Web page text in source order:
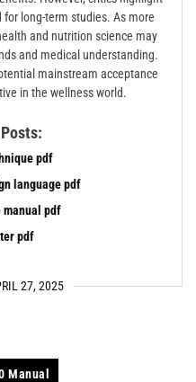
27, 2025
long-term studies. As more
and nutrition science may
and medical understanding.
mainstream acceptance
in the wellness world.
pdf
language pdf
manual pdf
pdf
Manual